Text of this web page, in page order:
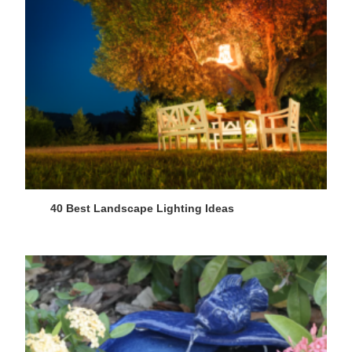
40 Best Landscape Lighting Ideas